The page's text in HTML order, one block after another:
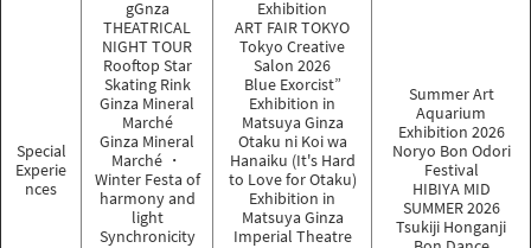
Special
Experie
nces
gGnza
THEATRICAL
NIGHT TOUR
Rooftop Star
Skating Rink
Ginza Mineral
Marché
Ginza Mineral
Marché ・
Winter Festa of
harmony and
light
Synchronicity
Exhibition
ART FAIR TOKYO
Tokyo Creative
Salon 2026
Blue Exorcist”
Exhibition in
Matsuya Ginza
Otaku ni Koi wa
Hanaiku (It's Hard
to Love for Otaku)
Exhibition in
Matsuya Ginza
Imperial Theatre
Summer Art
Aquarium
Exhibition 2026
Noryo Bon Odori
Festival
HIBIYA MID
SUMMER 2026
Tsukiji Honganji